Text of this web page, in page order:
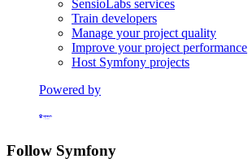
SensioLabs services
Train developers
Manage your project quality
Improve your project performance
Host Symfony projects
Powered by
Follow Symfony